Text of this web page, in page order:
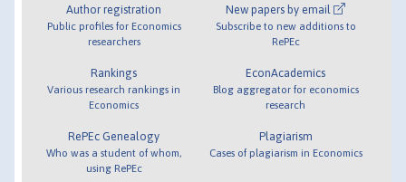
Author registration
Public profiles for Economics
researchers
Rankings
Various research rankings in
Economics
RePEc Genealogy
Who was a student of whom,
using RePEc
New papers by email
Subscribe to new additions to
RePEc
EconAcademics
Blog aggregator for economics
research
Plagiarism
Cases of plagiarism in Economics